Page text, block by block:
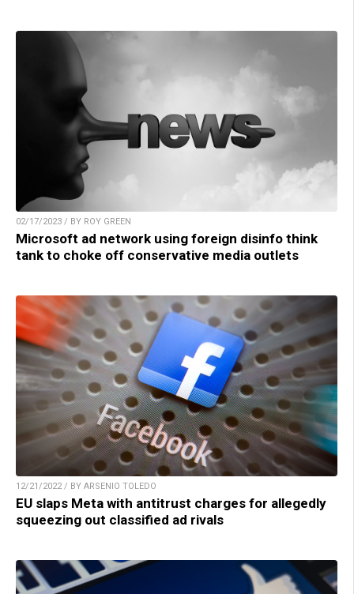
02/17/2023 / BY ROY GREEN
Microsoft ad network using foreign disinfo think
tank to choke off conservative media outlets
12/21/2022 / BY ARSENIO TOLEDO
EU slaps Meta with antitrust charges for allegedly
squeezing out classified ad rivals